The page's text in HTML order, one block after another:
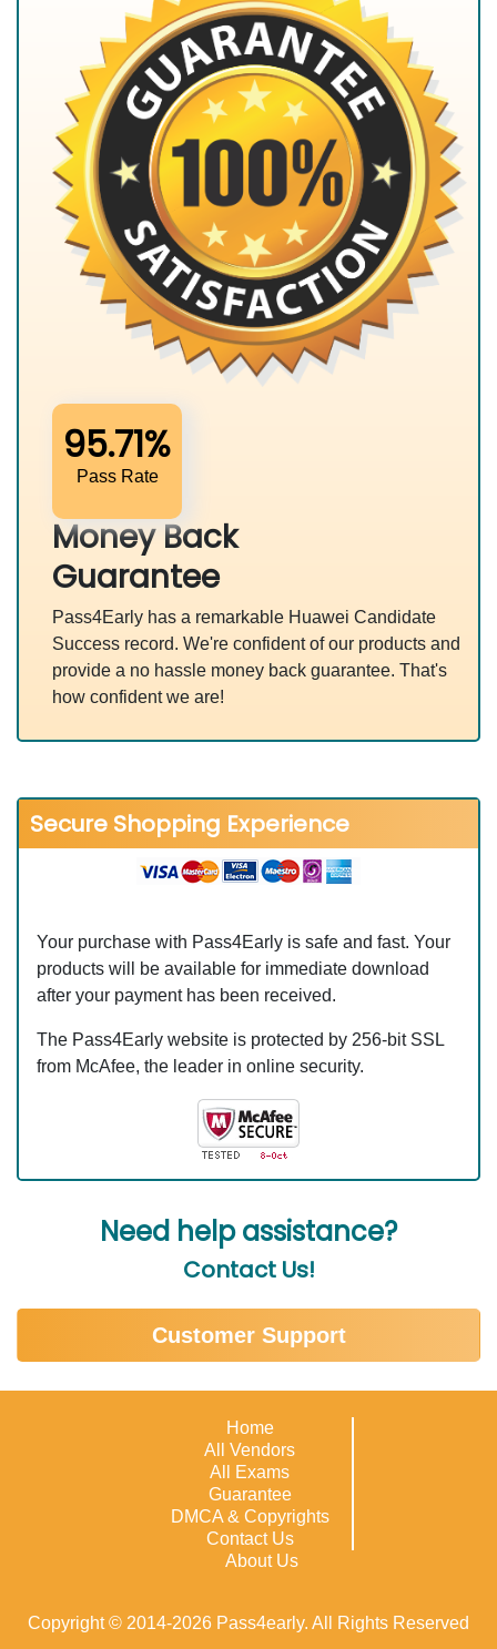
95.71%
Pass Rate
Money Back
Guarantee
Pass4Early has a remarkable Huawei Candidate
Success record. We're confident of our products and
provide a no hassle money back guarantee. That's
how confident we are!
Secure Shopping Experience
Your purchase with Pass4Early is safe and fast. Your
products will be available for immediate download
after your payment has been received.
The Pass4Early website is protected by 256-bit SSL
from McAfee, the leader in online security.
Need help assistance?
Contact Us!
Customer Support
Home
All Vendors
All Exams
Guarantee
DMCA & Copyrights
Contact Us
About Us
Copyright © 2014-2026 Pass4early. All Rights Reserved